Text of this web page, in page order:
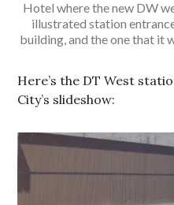
Hotel where the new DW
illustrated station
building, and the one that it
Here’s the DT West
City’s slideshow: